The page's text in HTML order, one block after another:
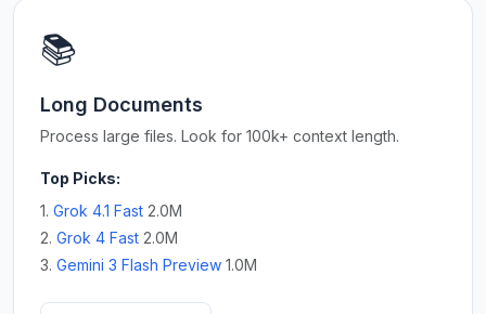
📚
Long Documents
Process large files. Look for 100k+ context length.
Top Picks:
1. Grok 4.1 Fast 2.0M
2. Grok 4 Fast 2.0M
3. Gemini 3 Flash Preview 1.0M